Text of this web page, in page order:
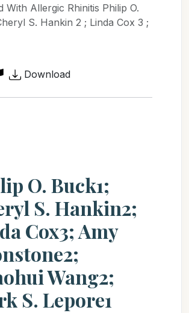
With Allergic Rhinitis Philip O.
S. Hankin 2 ; Linda Cox 3 ;
Download
O. Buck1;
S. Hankin2;
Cox3; Amy
Wang2;
S. Lepore1